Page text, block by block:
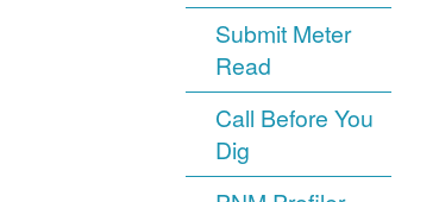
Submit Meter
Read
Call Before You
Dig